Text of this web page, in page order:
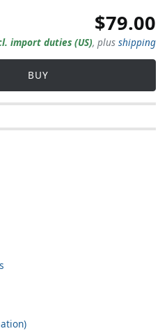
$79.00
import duties (US), plus shipping
BUY